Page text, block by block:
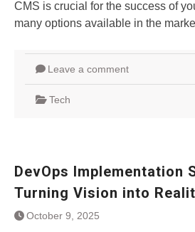
CMS is crucial for the success of
many options available in the
Leave a comment
Tech
DevOps Implementation
Turning Vision into
October 9, 2025